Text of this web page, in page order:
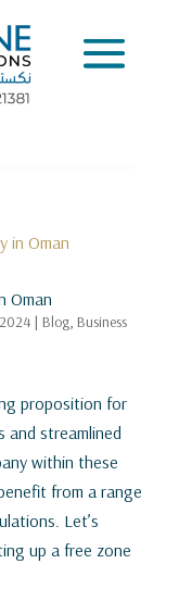
Oman
| Blog, Business
proposition for
and streamlined
within these
from a range
Let’s
up a free zone